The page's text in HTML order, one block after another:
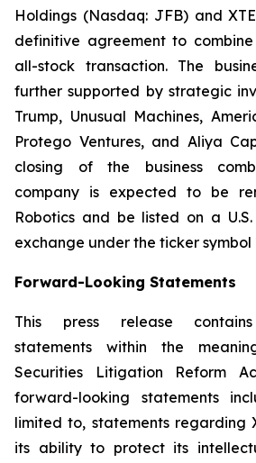
Holdings (Nasdaq: JFB) and
definitive agreement to
all-stock transaction. The
further supported by strategic
Trump, Unusual Machines,
Protego Ventures, and Aliya
closing of the business
company is expected to be
Robotics and be listed on a
exchange under the ticker symbol
Forward-Looking Statements
This press release
statements within the
Securities Litigation Reform
forward-looking statements
limited to, statements regarding
its ability to protect its